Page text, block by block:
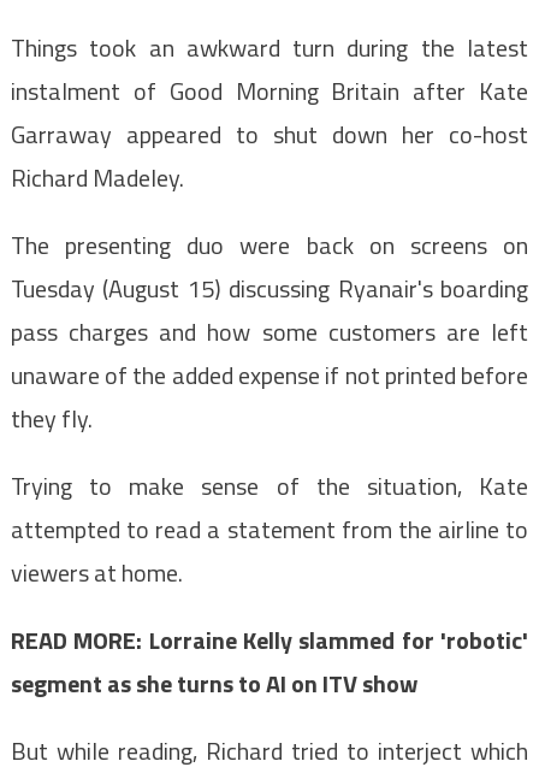
Things took an awkward turn during the latest
instalment of Good Morning Britain after Kate
Garraway appeared to shut down her co-host
Richard Madeley.
The presenting duo were back on screens on
Tuesday (August 15) discussing Ryanair's boarding
pass charges and how some customers are left
unaware of the added expense if not printed before
they fly.
Trying to make sense of the situation, Kate
attempted to read a statement from the airline to
viewers at home.
READ MORE: Lorraine Kelly slammed for 'robotic'
segment as she turns to AI on ITV show
But while reading, Richard tried to interject which